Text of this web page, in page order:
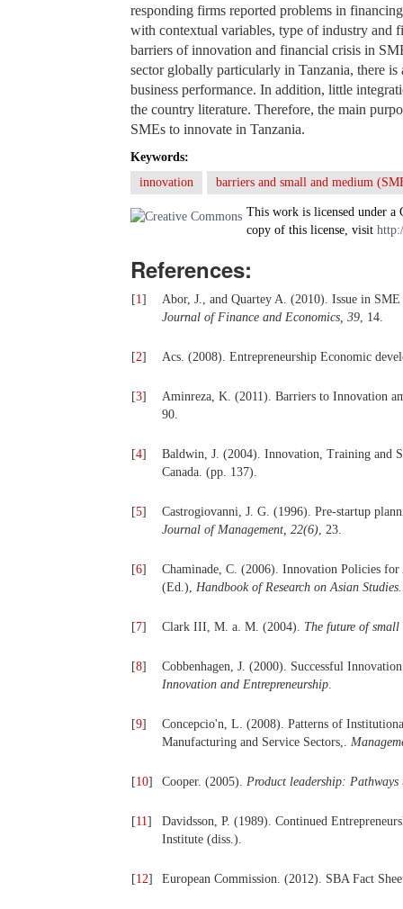
responding firms reported problems in
with contextual variables, type of industry and
barriers of innovation and financial crisis in
sector globally particularly in Tanzania, there
business performance. In addition, little
the country literature. Therefore, the main
SMEs to innovate in Tanzania.
Keywords:
innovation
barriers and small and medium
This work is licensed under a
copy of this license, visit
References:
[1]
Abor, J., and Quartey A. (2010). Issue in
Journal of Finance and Economics, 39, 14.
[2] Acs. (2008). Entrepreneurship Economic
[3]
Aminreza, K. (2011). Barriers to Innovation
90.
[4]
Baldwin, J. (2004). Innovation, Training and
Canada. (pp. 137).
[5]
Castrogiovanni, J. G. (1996). Pre-startup
Journal of Management, 22(6), 23.
[6]
Chaminade, C. (2006). Innovation Policies
(Ed.), Handbook of Research on Asian
[7] Clark III, M. a. M. (2004). The future of small
[8]
Cobbenhagen, J. (2000). Successful
Innovation and Entrepreneurship.
[9]
Concepcio'n, L. (2008). Patterns of
Manufacturing and Service Sectors,.
[10] Cooper. (2005). Product leadership:
[11]
Davidsson, P. (1989). Continued
Institute (diss.).
[12] European Commission. (2012). SBA Fact